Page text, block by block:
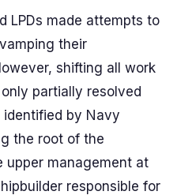
LPDs made attempts to
their
shifting all work
partially resolved
by Navy
the root of the
upper management at
responsible for